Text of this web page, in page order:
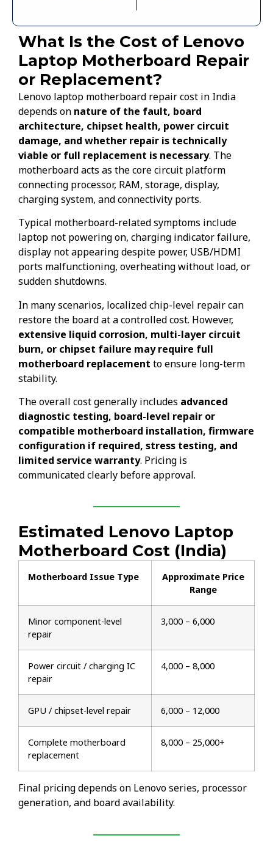
What Is the Cost of Lenovo
Laptop Motherboard Repair
or Replacement?
Lenovo laptop motherboard repair cost in India
depends on nature of the fault, board
architecture, chipset health, power circuit
damage, and whether repair is technically
viable or full replacement is necessary. The
motherboard acts as the core circuit platform
connecting processor, RAM, storage, display,
charging system, and connectivity ports.
Typical motherboard-related symptoms include
laptop not powering on, charging indicator failure,
display not appearing despite power, USB/HDMI
ports malfunctioning, overheating without load, or
sudden shutdowns.
In many scenarios, localized chip-level repair can
restore the board at a controlled cost. However,
extensive liquid corrosion, multi-layer circuit
burn, or chipset failure may require full
motherboard replacement to ensure long-term
stability.
The overall cost generally includes advanced
diagnostic testing, board-level repair or
compatible motherboard installation, firmware
configuration if required, stress testing, and
limited service warranty. Pricing is
communicated clearly before approval.
Estimated Lenovo Laptop
Motherboard Cost (India)
Motherboard Issue Type
Approximate Price
Range
Minor component-level
repair
₹3,000 – ₹6,000
Power circuit / charging IC
repair
₹4,000 – ₹8,000
GPU / chipset-level repair ₹6,000 – ₹12,000
Complete motherboard
replacement
₹8,000 – ₹25,000+
Final pricing depends on Lenovo series, processor
generation, and board availability.